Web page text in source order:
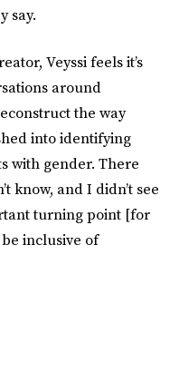
say.
Veyssi feels it’s
around
the way
into identifying
with gender. There
know, and I didn’t see
turning point [for
inclusive of